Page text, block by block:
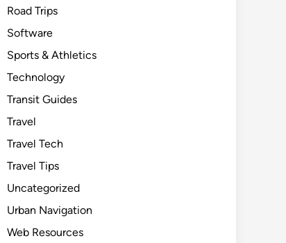
Road Trips
Software
Sports & Athletics
Technology
Transit Guides
Travel
Travel Tech
Travel Tips
Uncategorized
Urban Navigation
Web Resources